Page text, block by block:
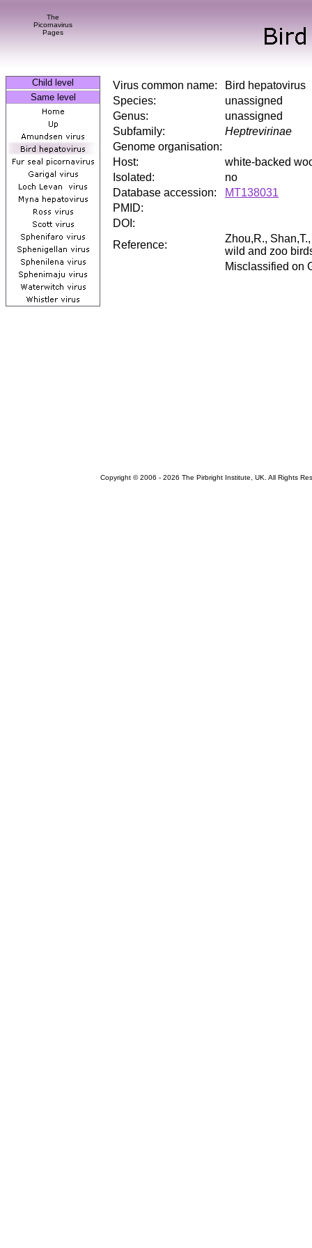
The
Picornavirus
Pages
Child level
Same level
Virus common name:
Bird hepatovirus
Species:
unassigned
Genus:
unassigned
Subfamily:
Heptrevirinae
Genome organisation:
Host:
white-backed
Isolated:
no
Database accession:
MT138031
PMID:
DOI:
Reference:
Zhou,R.,
wild and zoo
Misclassified on
Copyright © 2006 - 2026 The Pirbright Institute, UK. All Rights